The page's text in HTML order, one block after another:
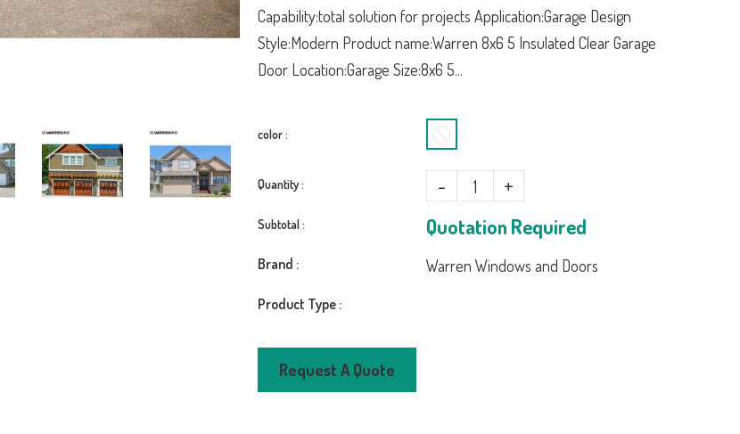
LVDUN Aluminum Clad Wood
Narrow Frame Sliding Patio
Doors Replacement Windows
Capability:total solution for projects Application:Garage Design
Style:Modern Product name:Warren 8x6 5 Insulated Clear Garage
Door Location:Garage Size:8x6 5...
color :
Quantity : - +
Subtotal : Quotation Required
Brand : Warren Windows and Doors
Product Type :
Request A Quote